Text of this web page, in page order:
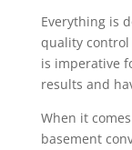
Everything is
quality control
is imperative
results and
When it
basement